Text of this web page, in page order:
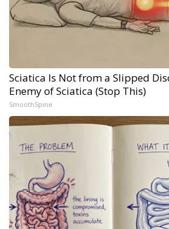
Sciatica Is Not from a Slipped
Enemy of Sciatica (Stop This)
SmoothSpine